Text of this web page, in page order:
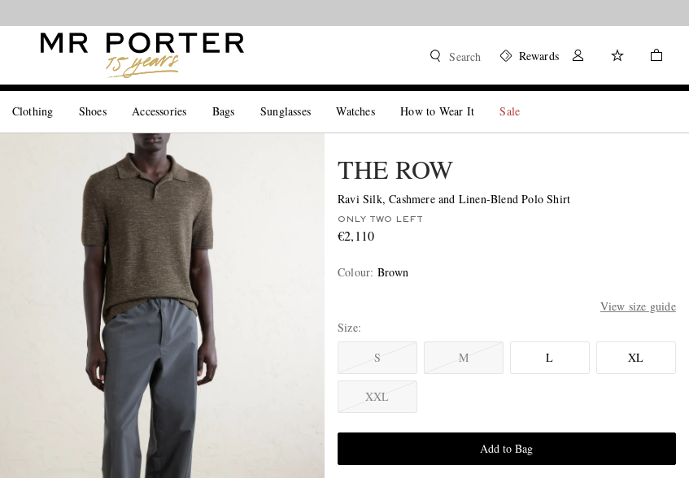
Search Rewards
Clothing Shoes Accessories Bags Sunglasses Watches How to Wear It Sale
THE ROW
Ravi Silk, Cashmere and Linen-Blend Polo Shirt
ONLY TWO LEFT
€2,110
Colour: Brown
View size guide
Size
S
M L XL
XXL
Add to Bag